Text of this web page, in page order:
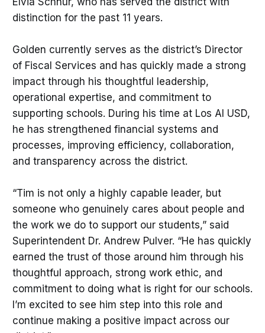
distinction for the past 11 years.
Golden currently serves as the district’s Director
of Fiscal Services and has quickly made a strong
impact through his thoughtful leadership,
operational expertise, and commitment to
supporting schools. During his time at Los Al USD,
he has strengthened financial systems and
processes, improving efficiency, collaboration,
and transparency across the district.
“Tim is not only a highly capable leader, but
someone who genuinely cares about people and
the work we do to support our students,” said
Superintendent Dr. Andrew Pulver. “He has quickly
earned the trust of those around him through his
thoughtful approach, strong work ethic, and
commitment to doing what is right for our schools.
I’m excited to see him step into this role and
continue making a positive impact across our